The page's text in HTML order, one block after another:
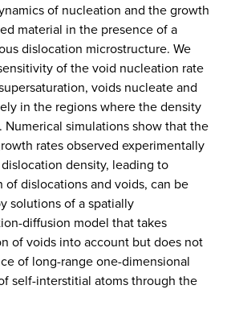
of nucleation and the growth
material in the presence of a
dislocation microstructure. We
of the void nucleation rate
voids nucleate and
in the regions where the density
Numerical simulations show that the
rates observed experimentally
density, leading to
dislocations and voids, can be
solutions of a spatially
diffusion model that takes
of voids into account but does not
of long-range one-dimensional
self-interstitial atoms through the